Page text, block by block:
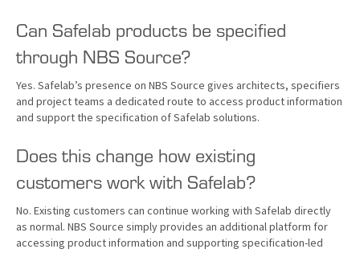
Can Safelab products be specified
through NBS Source?
Yes. Safelab’s presence on NBS Source gives architects, specifiers
and project teams a dedicated route to access product information
and support the specification of Safelab solutions.
Does this change how existing
customers work with Safelab?
No. Existing customers can continue working with Safelab directly
as normal. NBS Source simply provides an additional platform for
accessing product information and supporting specification-led